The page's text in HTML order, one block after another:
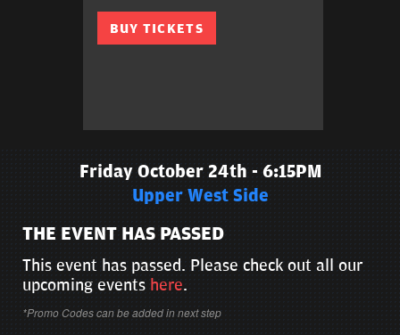
BUY TICKETS
Friday October 24th - 6:15PM
Upper West Side
THE EVENT HAS PASSED
This event has passed. Please check out all our
upcoming events here.
*Promo Codes can be added in next step